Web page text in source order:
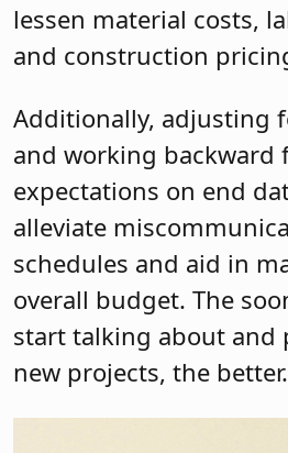
lessen material costs,
and construction
Additionally, adjusting
and working backward
expectations on end
alleviate
schedules and aid in
overall budget. The
start talking about and
new projects, the better.